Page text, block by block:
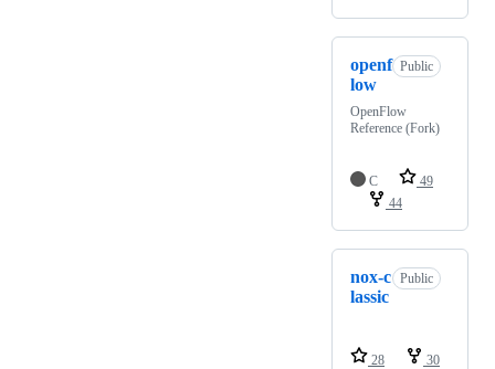
openf
low
Public
OpenFlow
Reference (Fork)
C
49
44
nox-c
lassic
Public
28 30